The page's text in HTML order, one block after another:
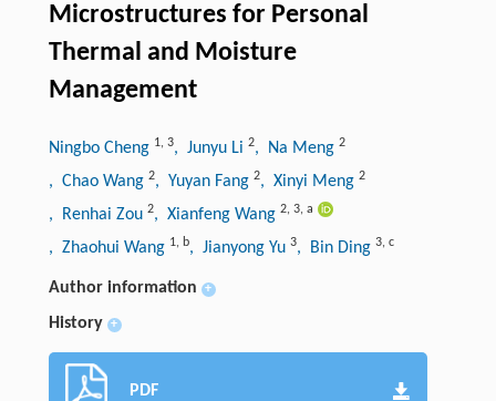
Microstructures for Personal
Thermal and Moisture
Management
Ningbo Cheng 1, 3, Junyu Li 2, Na Meng 2
, Chao Wang 2, Yuyan Fang 2, Xinyi Meng 2
, Renhai Zou 2, Xianfeng Wang 2, 3, a
, Zhaohui Wang 1, b, Jianyong Yu 3, Bin Ding 3, c
Author information +
History +
PDF